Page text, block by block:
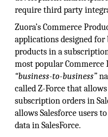
require third party
Zuora’s Commerce
applications designed for
products in a
most popular Commerce
“business-to-business”
called Z-Force that
subscription orders in
allows Salesforce users
data in SalesForce.